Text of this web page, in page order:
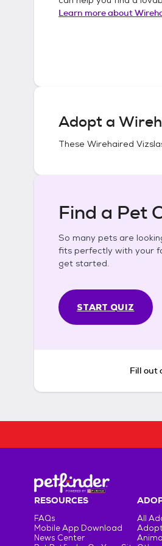
Learn more about
Adopt a
These Wirehaired
Find a Pet
So many pets are
fits perfectly with your
get started.
START QUIZ
Fill out
RESOURCES
FAQs
Mobile App Download
News Center
All